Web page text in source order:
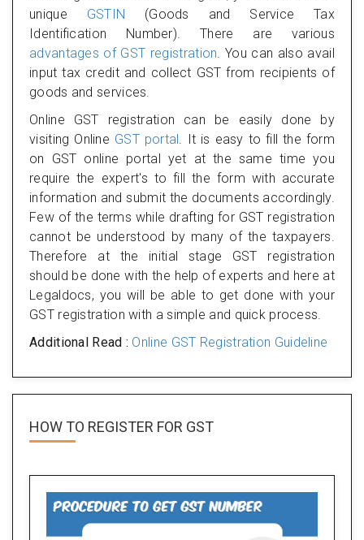
unique GSTIN (Goods and Service Tax
Identification Number). There are various
advantages of GST registration. You can also avail
input tax credit and collect GST from recipients of
goods and services.
Online GST registration can be easily done by
visiting Online GST portal. It is easy to fill the form
on GST online portal yet at the same time you
require the expert's to fill the form with accurate
information and submit the documents accordingly.
Few of the terms while drafting for GST registration
cannot be understood by many of the taxpayers.
Therefore at the initial stage GST registration
should be done with the help of experts and here at
Legaldocs, you will be able to get done with your
GST registration with a simple and quick process.
Additional Read : Online GST Registration Guideline
HOW TO REGISTER FOR GST